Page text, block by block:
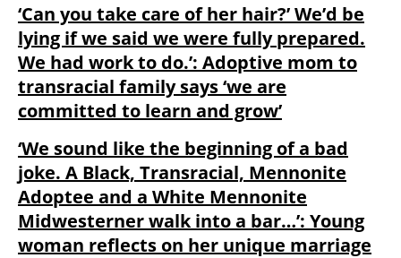
‘Can you take care of her hair?’ We’d be
lying if we said we were fully prepared.
We had work to do.’: Adoptive mom to
transracial family says ‘we are
committed to learn and grow’
‘We sound like the beginning of a bad
joke. A Black, Transracial, Mennonite
Adoptee and a White Mennonite
Midwesterner walk into a bar…’: Young
woman reflects on her unique marriage